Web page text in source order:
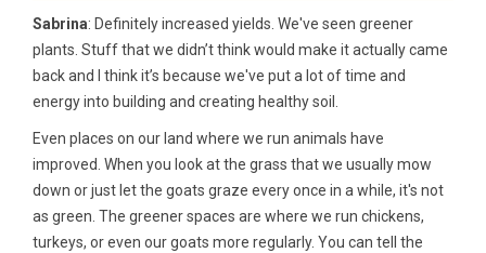
Sabrina: Definitely increased yields. We've seen greener
plants. Stuff that we didn’t think would make it actually came
back and I think it’s because we've put a lot of time and
energy into building and creating healthy soil.
Even places on our land where we run animals have
improved. When you look at the grass that we usually mow
down or just let the goats graze every once in a while, it's not
as green. The greener spaces are where we run chickens,
turkeys, or even our goats more regularly. You can tell the